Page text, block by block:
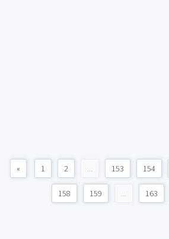
« 1 2 ... 153 154
158 159 ... 163